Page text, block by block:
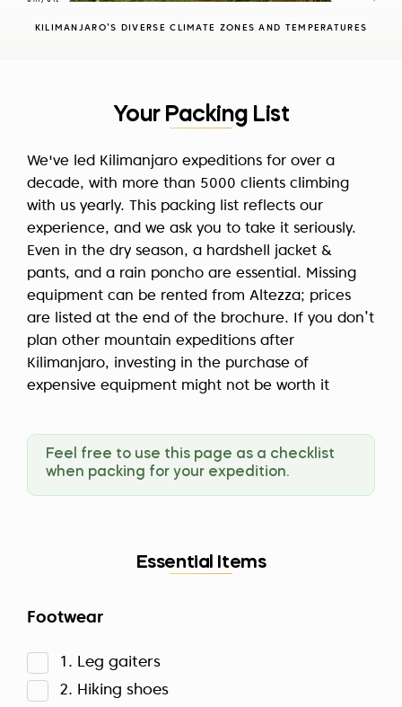
KILIMANJARO’S DIVERSE CLIMATE ZONES AND TEMPERATURES
Your Packing List
We've led Kilimanjaro expeditions for over a
decade, with more than 5000 clients climbing
with us yearly. This packing list reflects our
experience, and we ask you to take it seriously.
Even in the dry season, a hardshell jacket &
pants, and a rain poncho are essential. Missing
equipment can be rented from Altezza; prices
are listed at the end of the brochure. If you don’t
plan other mountain expeditions after
Kilimanjaro, investing in the purchase of
expensive equipment might not be worth it
Feel free to use this page as a checklist
when packing for your expedition.
Essential Items
Footwear
1. Leg gaiters
2. Hiking shoes